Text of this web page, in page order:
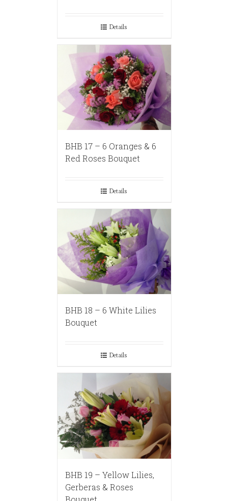
Details
BHB 17 – 6 Oranges & 6
Red Roses Bouquet
Details
BHB 18 – 6 White Lilies
Bouquet
Details
BHB 19 – Yellow Lilies,
Gerberas & Roses